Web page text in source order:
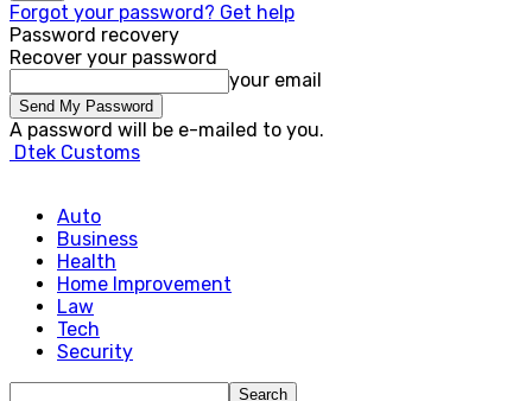
Forgot your password? Get help
Password recovery
Recover your password
your email
A password will be e-mailed to you.
Dtek Customs
Auto
Business
Health
Home Improvement
Law
Tech
Security